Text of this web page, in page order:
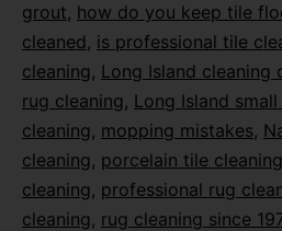
grout, how do you keep tile
cleaned, is professional tile
cleaning, Long Island cleaning
rug cleaning, Long Island
cleaning, mopping mistakes,
cleaning, porcelain tile cleaning
cleaning, professional rug
cleaning, rug cleaning since